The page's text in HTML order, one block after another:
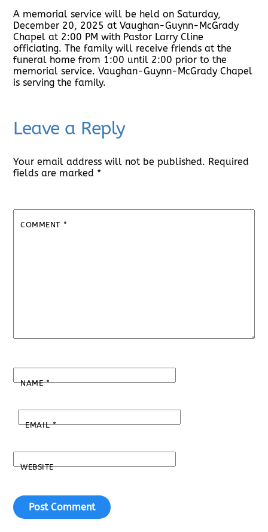
A memorial service will be held on Saturday,
December 20, 2025 at Vaughan-Guynn-McGrady
Chapel at 2:00 PM with Pastor Larry Cline
officiating. The family will receive friends at the
funeral home from 1:00 until 2:00 prior to the
memorial service. Vaughan-Guynn-McGrady Chapel
is serving the family.
Leave a Reply
Your email address will not be published. Required
fields are marked *
COMMENT *
NAME*
EMAIL*
WEBSITE